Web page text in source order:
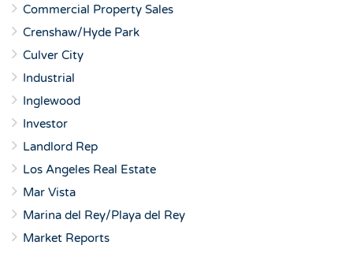
Commercial Property Sales
Crenshaw/Hyde Park
Culver City
Industrial
Inglewood
Investor
Landlord Rep
Los Angeles Real Estate
Mar Vista
Marina del Rey/Playa del Rey
Market Reports